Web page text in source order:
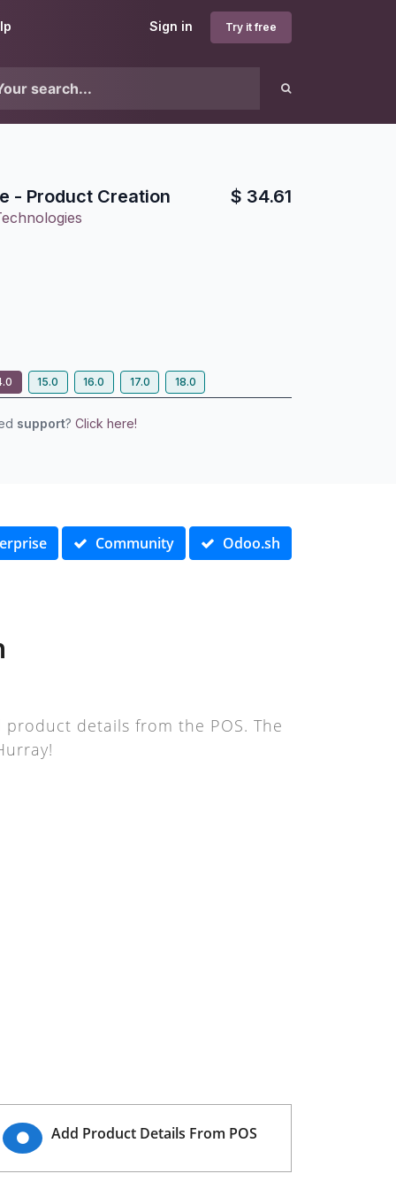
Sign in Try it free
- Product Creation $ 34.61
15.0 16.0 17.0 18.0
support? Click here!
Community Odoo.sh
details from the POS. The
Add Product Details From POS